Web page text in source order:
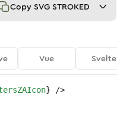
Copy SVG STROKED
Vue Svelte
} />